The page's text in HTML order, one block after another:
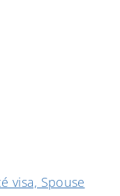
visa, Spouse